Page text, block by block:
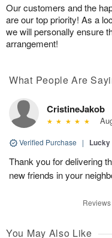
Our customers and the
are our top priority! As a
we will personally ensure
arrangement!
What People Are
CristineJakob
Verified Purchase |
Thank you for delivering
new friends in your
You May Also Like